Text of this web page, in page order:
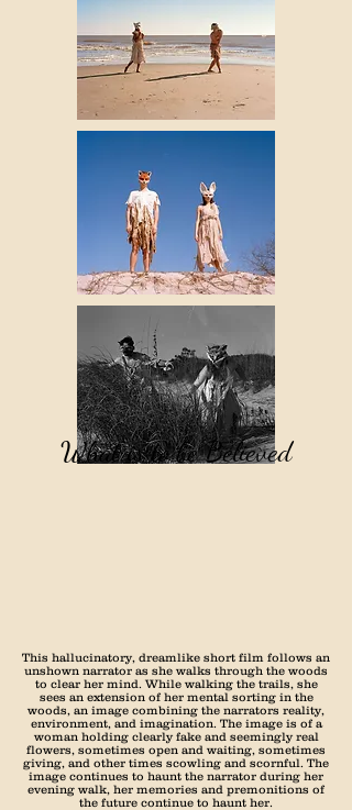
What is to be Believed
This hallucinatory, dreamlike short film follows an
unshown narrator as she walks through the woods
to clear her mind. While walking the trails, she
sees an extension of her mental sorting in the
woods, an image combining the narrators reality,
environment, and imagination. The image is of a
woman holding clearly fake and seemingly real
flowers, sometimes open and waiting, sometimes
giving, and other times scowling and scornful. The
image continues to haunt the narrator during her
evening walk, her memories and premonitions of
the future continue to haunt her.